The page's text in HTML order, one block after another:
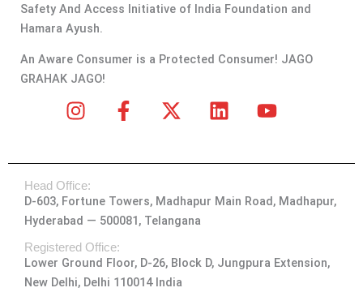
Safety And Access Initiative of India Foundation and
Hamara Ayush.
An Aware Consumer is a Protected Consumer! JAGO
GRAHAK JAGO!
t
a
g
a
m
e
o
o
k
-
f
w
i
t
t
r
k
e
d
Y
t
u
b
Head Office:
D-603, Fortune Towers, Madhapur Main Road, Madhapur,
Hyderabad — 500081, Telangana
Registered Office:
Lower Ground Floor, D-26, Block D, Jungpura Extension,
New Delhi, Delhi 110014 India